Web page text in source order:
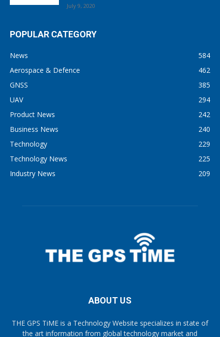
July 9, 2020
POPULAR CATEGORY
News
584
Aerospace & Defence
462
GNSS
385
UAV
294
Product News
242
Business News
240
Technology
229
Technology News
225
Industry News
209
ABOUT US
THE GPS TiME is a Technology Website specializes in state of
the art information from global technology market and